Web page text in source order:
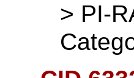
> PI-